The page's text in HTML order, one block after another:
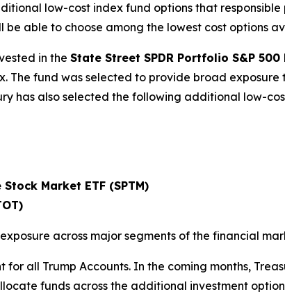
low-cost index fund options that
be able to choose among the lowest cost options
in the State Street SPDR Portfolio S&P 500
The fund was selected to provide broad exposure
has also selected the following additional low-
Market ETF (SPTM)
across major segments of the financial
for all Trump Accounts. In the coming months,
funds across the additional investment